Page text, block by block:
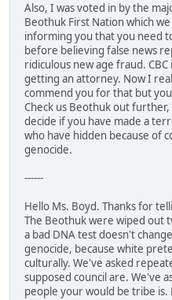
Also, I was voted in by the
Beothuk First Nation which
informing you that you need
before believing false news
ridiculous new age fraud.
getting an attorney. Now I
commend you for that but
Check us Beothuk out
decide if you have made a
who have hidden because of
genocide.
------
Hello Ms. Boyd. Thanks for
The Beothuk were wiped out
a bad DNA test doesn't
genocide, because white
culturally. We've asked
supposed council are. We've
people your would be tribe is.